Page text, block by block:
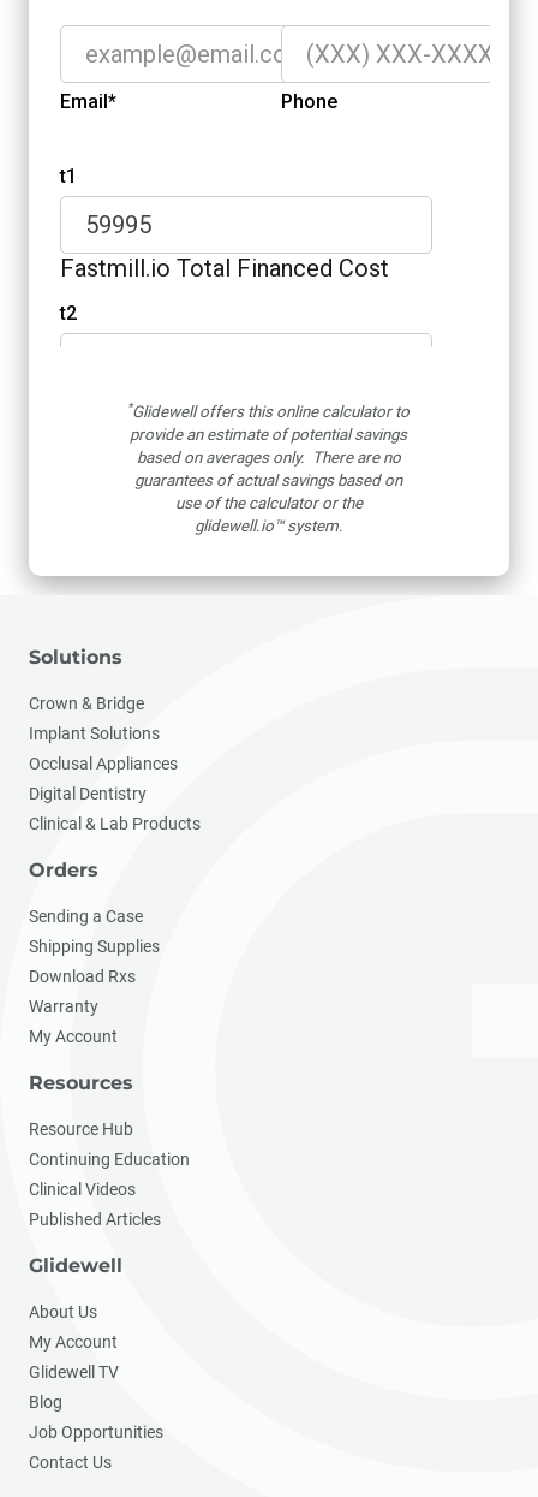
*Glidewell offers this online calculator to
provide an estimate of potential savings
based on averages only. There are no
guarantees of actual savings based on
use of the calculator or the
glidewell.io™ system.
Solutions
Crown & Bridge
Implant Solutions
Occlusal Appliances
Digital Dentistry
Clinical & Lab Products
Orders
Sending a Case
Shipping Supplies
Download Rxs
Warranty
My Account
Resources
Resource Hub
Continuing Education
Clinical Videos
Published Articles
Glidewell
About Us
My Account
Glidewell TV
Blog
Job Opportunities
Contact Us